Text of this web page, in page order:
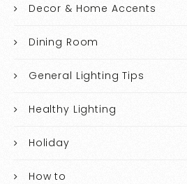
Decor & Home Accents
Dining Room
General Lighting Tips
Healthy Lighting
Holiday
How to